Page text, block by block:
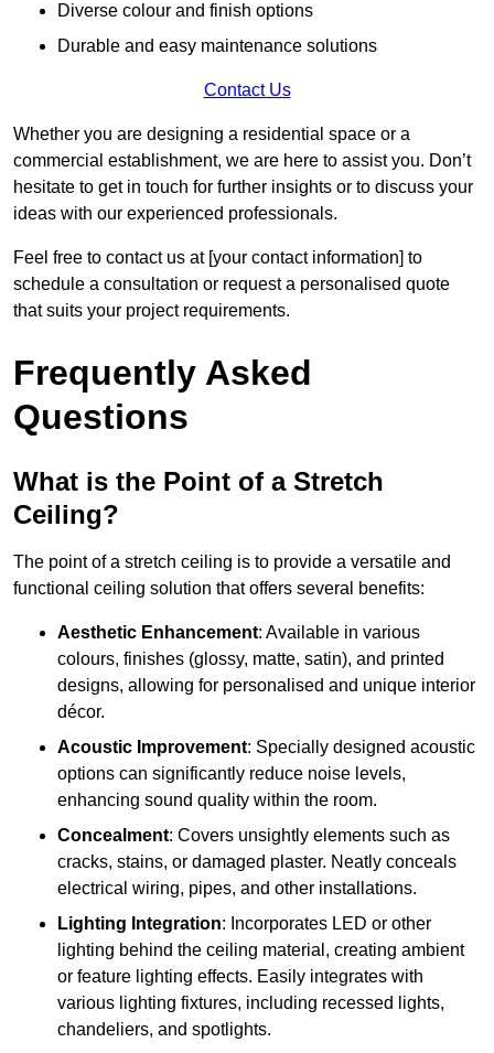
Diverse colour and finish options
Durable and easy maintenance solutions
Contact Us
Whether you are designing a residential space or a
commercial establishment, we are here to assist you. Don’t
hesitate to get in touch for further insights or to discuss your
ideas with our experienced professionals.
Feel free to contact us at [your contact information] to
schedule a consultation or request a personalised quote
that suits your project requirements.
Frequently Asked
Questions
What is the Point of a Stretch
Ceiling?
The point of a stretch ceiling is to provide a versatile and
functional ceiling solution that offers several benefits:
Aesthetic Enhancement: Available in various
colours, finishes (glossy, matte, satin), and printed
designs, allowing for personalised and unique interior
décor.
Acoustic Improvement: Specially designed acoustic
options can significantly reduce noise levels,
enhancing sound quality within the room.
Concealment: Covers unsightly elements such as
cracks, stains, or damaged plaster. Neatly conceals
electrical wiring, pipes, and other installations.
Lighting Integration: Incorporates LED or other
lighting behind the ceiling material, creating ambient
or feature lighting effects. Easily integrates with
various lighting fixtures, including recessed lights,
chandeliers, and spotlights.